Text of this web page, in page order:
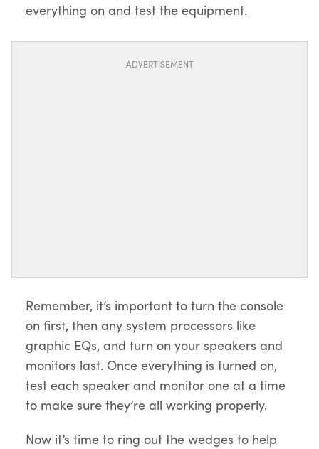
everything on and test the equipment.
ADVERTISEMENT
Remember, it’s important to turn the console
on first, then any system processors like
graphic EQs, and turn on your speakers and
monitors last. Once everything is turned on,
test each speaker and monitor one at a time
to make sure they’re all working properly.
Now it’s time to ring out the wedges to help